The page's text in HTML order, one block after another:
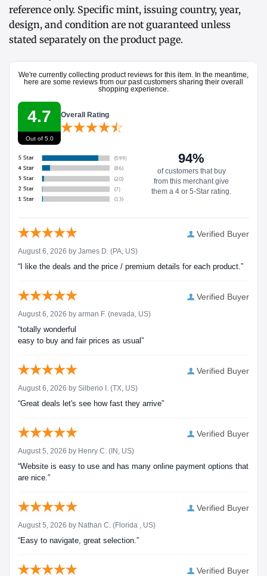
reference only. Specific mint, issuing country, year,
design, and condition are not guaranteed unless
stated separately on the product page.
We're currently collecting product reviews for this item. In the meantime,
here are some reviews from our past customers sharing their overall
shopping experience.
4.7
Out of 5.0
Overall Rating
94%
of customers that buy
from this merchant give
them a 4 or 5-Star rating.
Verified Buyer
August 6, 2026 by James D. (PA, US)
“I like the deals and the price / premium details for each product.”
Verified Buyer
August 6, 2026 by arman F. (nevada, US)
“totally wonderful
easy to buy and fair prices as usual”
Verified Buyer
August 6, 2026 by Silberio I. (TX, US)
“Great deals let's see how fast they arrive”
Verified Buyer
August 5, 2026 by Henry C. (IN, US)
“Website is easy to use and has many online payment options that
are nice.”
Verified Buyer
August 5, 2026 by Nathan C. (Florida , US)
“Easy to navigate, great selection.”
Verified Buyer